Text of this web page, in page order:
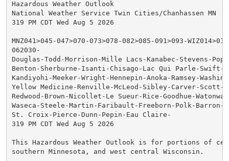
Hazardous Weather Outlook
National Weather Service Twin Cities/Chanhassen MN
319 PM CDT Wed Aug 5 2026
MNZ041>045-047>070-073>078-082>085-091>093-
062030-
Douglas-Todd-Morrison-Mille Lacs-Kanabec-Stevens-
Benton-Sherburne-Isanti-Chisago-Lac Qui Parle-Swift-
Kandiyohi-Meeker-Wright-Hennepin-Anoka-Ramsey-
Yellow Medicine-Renville-McLeod-Sibley-Carver-Scott-
Redwood-Brown-Nicollet-Le Sueur-Rice-Goodhue-
Waseca-Steele-Martin-Faribault-Freeborn-Polk-Barron-
St. Croix-Pierce-Dunn-Pepin-Eau Claire-
319 PM CDT Wed Aug 5 2026
This Hazardous Weather Outlook is for portions of
southern Minnesota, and west central Wisconsin.